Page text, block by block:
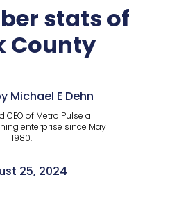
stats of
County
Michael E Dehn
CEO of Metro Pulse a
enterprise since May
1980.
25, 2024